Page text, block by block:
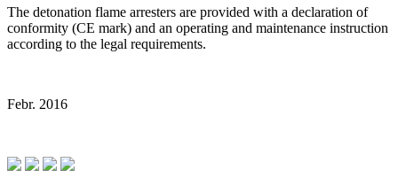
The detonation flame arresters are provided with a declaration of
conformity (CE mark) and an operating and maintenance instruction
according to the legal requirements.
Febr. 2016